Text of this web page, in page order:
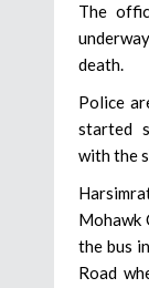
The
death.
Police
started
with the
Mohawk
the bus
Road